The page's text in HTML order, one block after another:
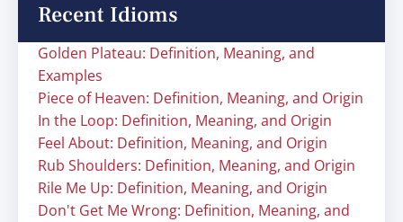
Recent Idioms
Golden Plateau: Definition, Meaning, and
Examples
Piece of Heaven: Definition, Meaning, and Origin
In the Loop: Definition, Meaning, and Origin
Feel About: Definition, Meaning, and Origin
Rub Shoulders: Definition, Meaning, and Origin
Rile Me Up: Definition, Meaning, and Origin
Don't Get Me Wrong: Definition, Meaning, and